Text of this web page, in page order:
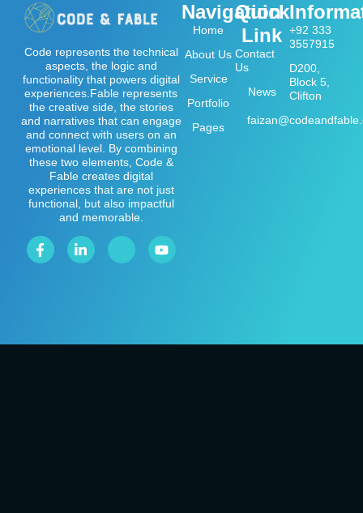
Code represents the technical
aspects, the logic and
functionality that powers digital
experiences.Fable represents
the creative side, the stories
and narratives that can engage
and connect with users on an
emotional level. By combining
these two elements, Code &
Fable creates digital
experiences that are not just
functional, but also impactful
and memorable.
Navigation
Home
About Us
Service
Portfolio
Pages
Quick
Link
Contact
Us
News
+92 333
3557915
D200,
Block 5,
Clifton